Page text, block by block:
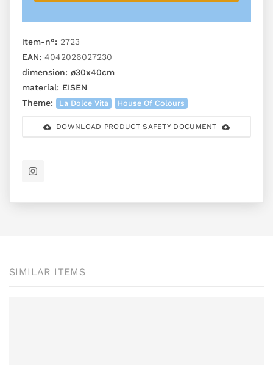
item-n°: 2723
EAN: 4042026027230
dimension: ø30x40cm
material: EISEN
Theme:
La Dolce Vita House Of Colours
DOWNLOAD PRODUCT SAFETY DOCUMENT
SIMILAR ITEMS